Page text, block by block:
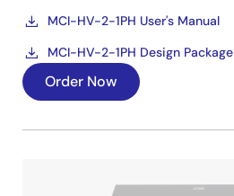
MCI-HV-2-1PH User's Manual
MCI-HV-2-1PH Design Package
Order Now